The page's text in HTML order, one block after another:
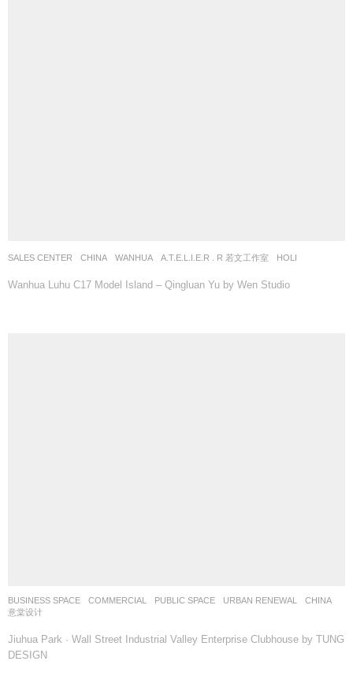
SALES CENTER CHINA WANHUA A.T.E.L.I.E.R . R 若文工作室 HOLI
Wanhua Luhu C17 Model Island – Qingluan Yu by Wen Studio
BUSINESS SPACE ,COMMERCIAL ,PUBLIC SPACE ,URBAN RENEWAL
CHINA
意棠设计
Jiuhua Park · Wall Street Industrial Valley Enterprise Clubhouse by TUNG
DESIGN